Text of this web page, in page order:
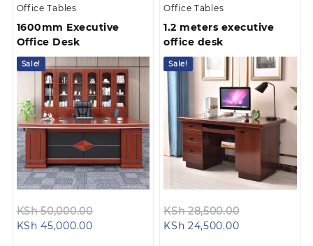
Office Tables
1600mm Executive
Office Desk
Sale!
KSh50,000.00
KSh 45,000.00Current
Office Tables
1.2 meters executive
office desk
Sale!
KSh28,500.00
KSh 24,500.00Current